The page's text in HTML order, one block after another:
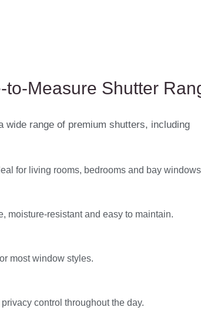
to-Measure Shutter
wide range of premium shutters, including
for living rooms, bedrooms and bay
moisture-resistant and easy to maintain.
most window styles.
control throughout the day.